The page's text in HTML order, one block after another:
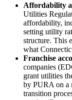
Affordability
Utilities
affordability,
setting utility
structure. This
what
Franchise
companies
grant utilities
by PURA on a
transition